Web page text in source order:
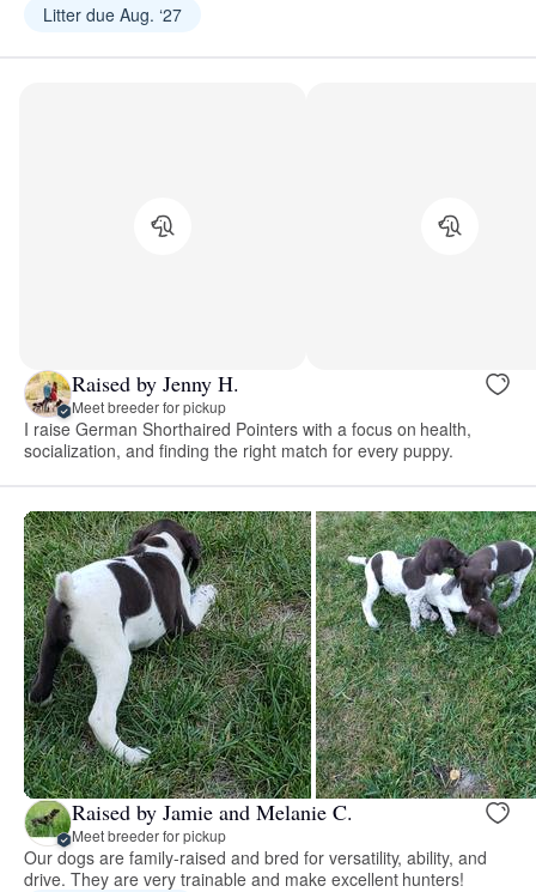
Litter due Aug. ‘27
Raised by Jenny H.
Meet breeder for pickup
I raise German Shorthaired Pointers with a focus on health,
socialization, and finding the right match for every puppy.
Raised by Jamie and Melanie C.
Meet breeder for pickup
Our dogs are family-raised and bred for versatility, ability, and
drive. They are very trainable and make excellent hunters!